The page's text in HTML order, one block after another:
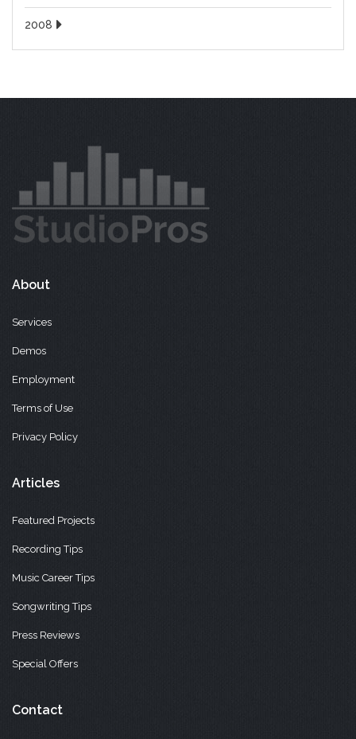
2008
About
Services
Demos
Employment
Terms of Use
Privacy Policy
Articles
Featured Projects
Recording Tips
Music Career Tips
Songwriting Tips
Press Reviews
Special Offers
Contact